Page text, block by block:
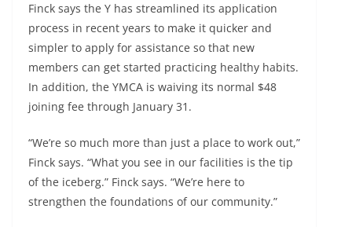
Finck says the Y has streamlined its application
process in recent years to make it quicker and
simpler to apply for assistance so that new
members can get started practicing healthy habits.
In addition, the YMCA is waiving its normal $48
joining fee through January 31.
“We’re so much more than just a place to work out,”
Finck says. “What you see in our facilities is the tip
of the iceberg.” Finck says. “We’re here to
strengthen the foundations of our community.”